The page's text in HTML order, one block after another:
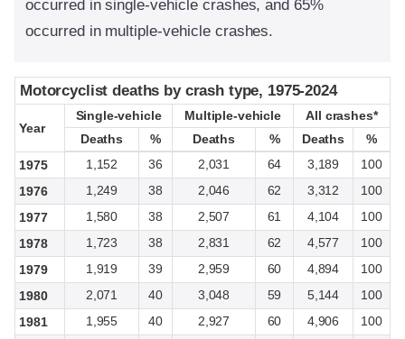
occurred in single-vehicle crashes, and 65%
occurred in multiple-vehicle crashes.
Motorcyclist deaths by crash type, 1975-2024
Year
Single-vehicle Multiple-vehicle
All crashes*
Deaths
% Deaths % Deaths
%
1975
1,152 36 2,031 64 3,189
100
1976
1,249 38 2,046 62 3,312
100
1977
1,580 38 2,507 61 4,104
100
1978
1,723 38 2,831 62 4,577
100
1979
1,919 39 2,959 60 4,894
100
1980
2,071 40 3,048 59 5,144
100
1981
1,955 40 2,927 60 4,906
100
Motorcyclist deaths by crash type, 1975-2024
Year
Single-vehicle Multiple-vehicle
All crashes*
Deaths
% Deaths % Deaths %